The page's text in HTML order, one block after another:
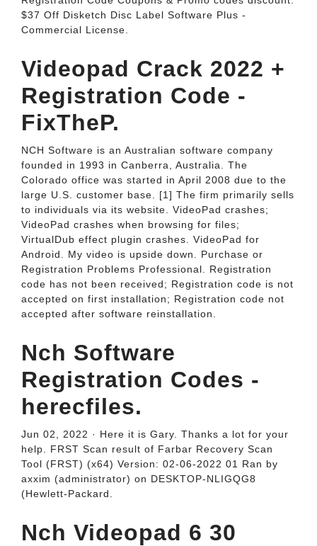
$37 Off Disketch Disc Label Software Plus -
Commercial License.
Videopad Crack 2022 +
Registration Code -
FixTheP.
NCH Software is an Australian software company
founded in 1993 in Canberra, Australia. The
Colorado office was started in April 2008 due to the
large U.S. customer base. [1] The firm primarily sells
to individuals via its website. VideoPad crashes;
VideoPad crashes when browsing for files;
VirtualDub effect plugin crashes. VideoPad for
Android. My video is upside down. Purchase or
Registration Problems Professional. Registration
code has not been received; Registration code is not
accepted on first installation; Registration code not
accepted after software reinstallation.
Nch Software
Registration Codes -
herecfiles.
Jun 02, 2022 · Here it is Gary. Thanks a lot for your
help. FRST Scan result of Farbar Recovery Scan
Tool (FRST) (x64) Version: 02-06-2022 01 Ran by
axxim (administrator) on DESKTOP-NLIGQG8
(Hewlett-Packard.
Nch Videopad 6 30